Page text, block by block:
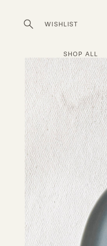
Open
WISHLIST
SHOP ALL
Open
image
lightbox